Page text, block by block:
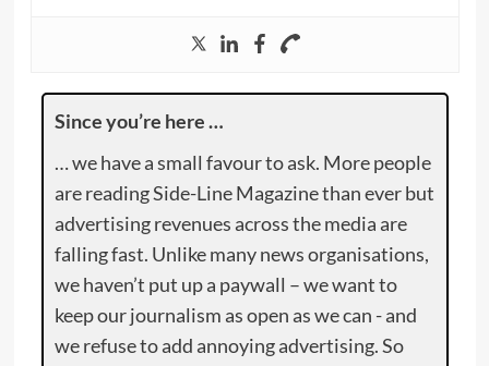
Since you’re here …
… we have a small favour to ask. More people
are reading Side-Line Magazine than ever but
advertising revenues across the media are
falling fast. Unlike many news organisations,
we haven’t put up a paywall – we want to
keep our journalism as open as we can - and
we refuse to add annoying advertising. So